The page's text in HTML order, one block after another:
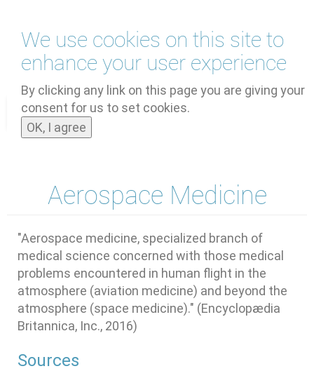
We use cookies on this site to
enhance your user experience
By clicking any link on this page you are giving your
consent for us to set cookies.
OK, I agree
content
and
Aerospace Medicine
"Aerospace medicine, specialized branch of
medical science concerned with those medical
problems encountered in human flight in the
atmosphere (aviation medicine) and beyond the
atmosphere (space medicine)." (Encyclopædia
Britannica, Inc., 2016)
Sources